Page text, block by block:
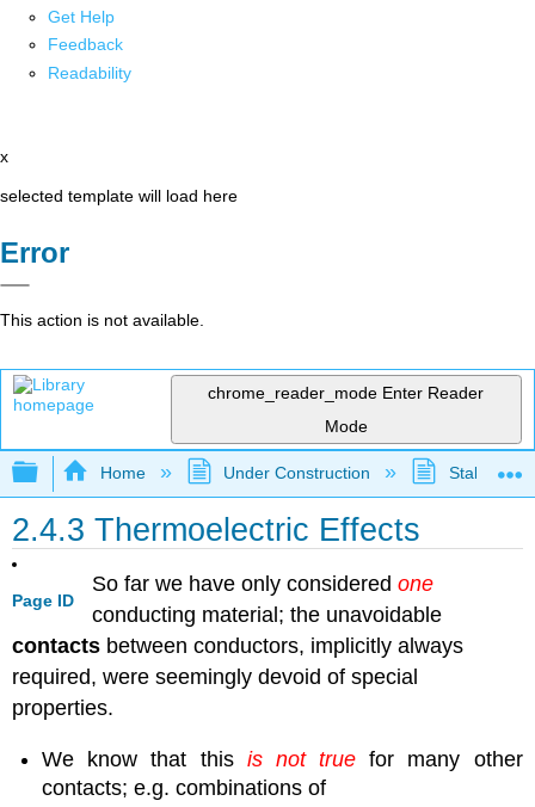
Get Help
Feedback
Readability
x
selected template will load here
Error
This action is not available.
chrome_reader_mode Enter Reader
Mode
Expand/collapse global hierarchy
Home Under Construction Stalled
2.4.3 Thermoelectric Effects
Page ID
So far we have only considered one
conducting material; the unavoidable
contacts between conductors, implicitly always
required, were seemingly devoid of special
properties.
We know that this is not true for many other
contacts; e.g. combinations of